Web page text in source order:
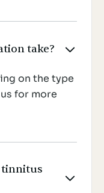
take? 
on the type
for more
tinnitus
